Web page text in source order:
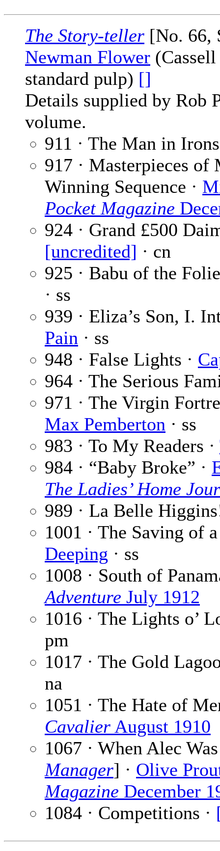
The Story-teller [No. 66,
Newman Flower
standard pulp) []
Details supplied by Rob
volume.
911 · The Man in
917 · Masterpieces
Winning Sequence ·
Pocket Magazine
924 · Grand £500
[uncredited] · cn
925 · Babu of the
· ss
939 · Eliza’s Son, I.
Pain · ss
948 · False Lights ·
964 · The Serious
971 · The Virgin
Max Pemberton · ss
983 · To My Readers ·
984 · “Baby Broke” ·
The Ladies’ Home
989 · La Belle
1001 · The Saving of
Deeping · ss
1008 · South of
Adventure July 1912
1016 · The Lights o’
pm
1017 · The Gold
na
1051 · The Hate of
Cavalier August 1910
1067 · When Alec
Manager] · Olive
Magazine December
1084 · Competitions ·